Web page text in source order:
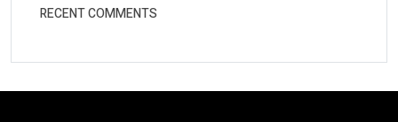
RECENT COMMENTS